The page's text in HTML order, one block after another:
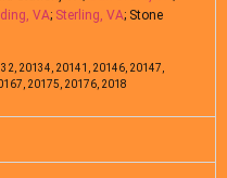
VA; Sterling, VA; Stone
20134, 20141, 20146, 20147,
20175, 20176, 2018